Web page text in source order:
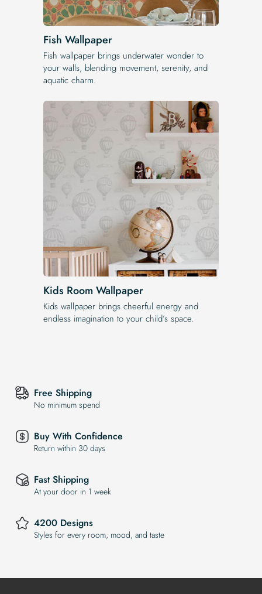
Fish Wallpaper
Fish wallpaper brings underwater wonder to
your walls, blending movement, serenity, and
aquatic charm.
Kids Room Wallpaper
Kids wallpaper brings cheerful energy and
endless imagination to your child’s space.
Free Shipping
No minimum spend
Buy With Confidence
Return within 30 days
Fast Shipping
At your door in 1 week
4200 Designs
Styles for every room, mood, and taste